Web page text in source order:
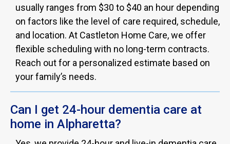
usually ranges from $30 to $40 an hour depending
on factors like the level of care required, schedule,
and location. At Castleton Home Care, we offer
flexible scheduling with no long-term contracts.
Reach out for a personalized estimate based on
your family’s needs.
Can I get 24-hour dementia care at
home in Alpharetta?